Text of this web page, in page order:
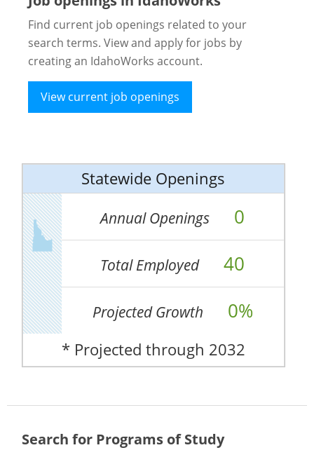
Find current job openings related to your
search terms. View and apply for jobs by
creating an IdahoWorks account.
View current job openings
Statewide Openings
Annual Openings 0
Total Employed 40
Projected Growth 0%
* Projected through 2032
Search for Programs of Study